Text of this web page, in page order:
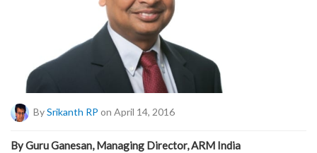
BySrikanth RP on April 14, 2016
By Guru Ganesan, Managing Director, ARM India